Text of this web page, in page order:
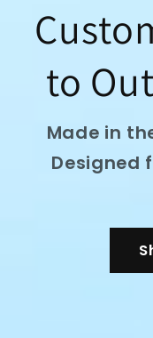
to
Made in
Designed